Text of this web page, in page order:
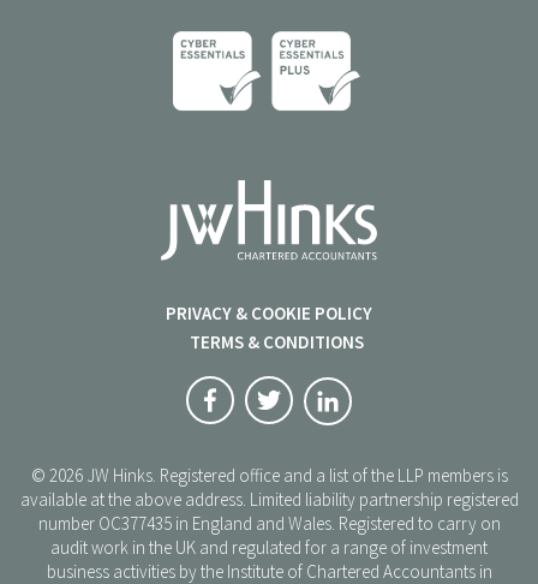
PRIVACY & COOKIE POLICY
TERMS & CONDITIONS
© 2026 JW Hinks. Registered office and a list of the LLP members is
available at the above address. Limited liability partnership registered
number OC377435 in England and Wales. Registered to carry on
audit work in the UK and regulated for a range of investment
business activities by the Institute of Chartered Accountants in